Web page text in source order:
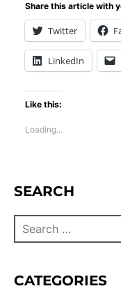
Share this article with
Twitter
LinkedIn
Like this:
Loading...
SEARCH
CATEGORIES